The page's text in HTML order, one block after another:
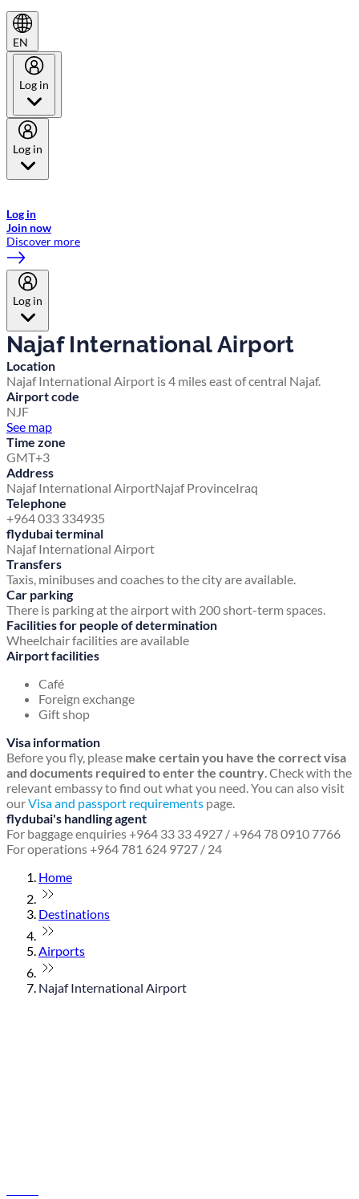
EN
Log in
Log in
Log in
Join now
Discover more
Log in
Najaf International Airport
Location
Najaf International Airport is 4 miles east of central Najaf.
Airport code
NJF
See map
Time zone
GMT+3
Address
Najaf International AirportNajaf ProvinceIraq
Telephone
+964 033 334935
flydubai terminal
Najaf International Airport
Transfers
Taxis, minibuses and coaches to the city are available.
Car parking
There is parking at the airport with 200 short-term spaces.
Facilities for people of determination
Wheelchair facilities are available
Airport facilities
Café
Foreign exchange
Gift shop
Visa information
Before you fly, please make certain you have the correct visa
and documents required to enter the country. Check with the
relevant embassy to find out what you need. You can also visit
ourVisa and passport requirements page.
flydubai's handling agent
For baggage enquiries +964 33 33 4927 / +964 78 0910 7766
For operations +964 781 624 9727 / 24
Home
Destinations
Airports
Najaf International Airport